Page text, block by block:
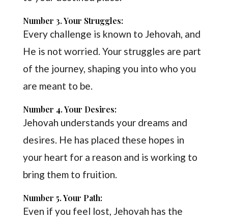
Number 3. Your Struggles:
Every challenge is known to Jehovah, and
He is not worried. Your struggles are part
of the journey, shaping you into who you
are meant to be.
Number 4. Your Desires:
Jehovah understands your dreams and
desires. He has placed these hopes in
your heart for a reason and is working to
bring them to fruition.
Number 5. Your Path:
Even if you feel lost, Jehovah has the